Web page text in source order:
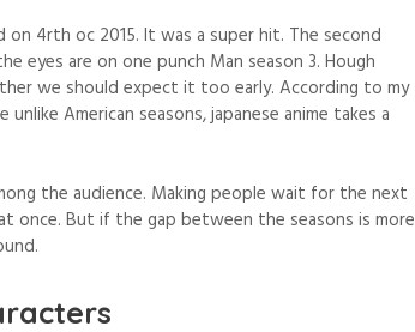
on 4rth oc 2015. It was a super hit. The second
eyes are on one punch Man season 3. Hough
we should expect it too early. According to my
American seasons, japanese anime takes a
the audience. Making people wait for the next
But if the gap between the seasons is more